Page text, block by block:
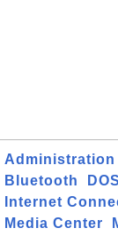
Administration
Bluetooth
Internet
Media Center